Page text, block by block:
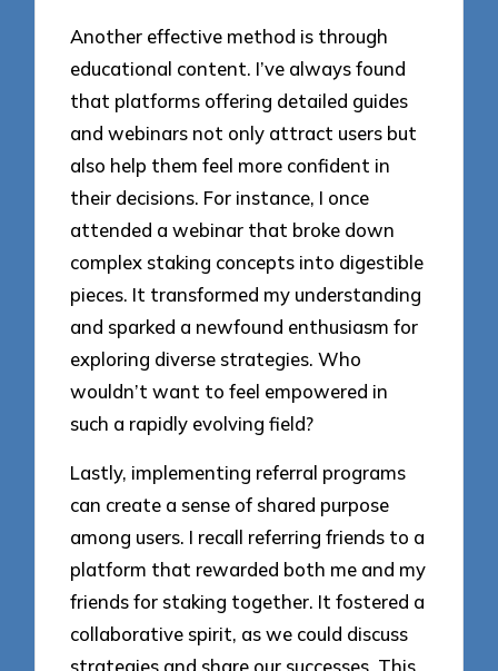
Another effective method is through
educational content. I’ve always found
that platforms offering detailed guides
and webinars not only attract users but
also help them feel more confident in
their decisions. For instance, I once
attended a webinar that broke down
complex staking concepts into digestible
pieces. It transformed my understanding
and sparked a newfound enthusiasm for
exploring diverse strategies. Who
wouldn’t want to feel empowered in
such a rapidly evolving field?
Lastly, implementing referral programs
can create a sense of shared purpose
among users. I recall referring friends to a
platform that rewarded both me and my
friends for staking together. It fostered a
collaborative spirit, as we could discuss
strategies and share our successes. This